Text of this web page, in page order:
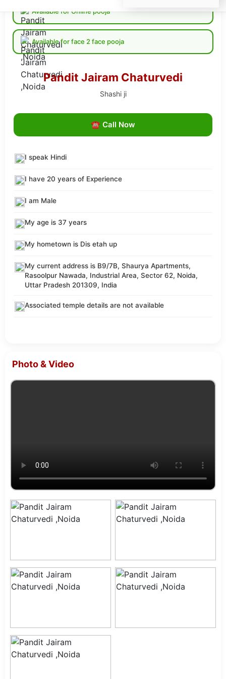
Available for Online pooja
Available for face 2 face pooja
Pandit Jairam Chaturvedi
Shashi ji
☎ Call Now
I speak Hindi
I have 20 years of Experience
I am Male
My age is 37 years
My hometown is Dis etah up
My current address is B9/7B, Shaurya Apartments,
Rasoolpur Nawada, Industrial Area, Sector 62, Noida,
Uttar Pradesh 201309, India
Associated temple details are not available
Photo & Video